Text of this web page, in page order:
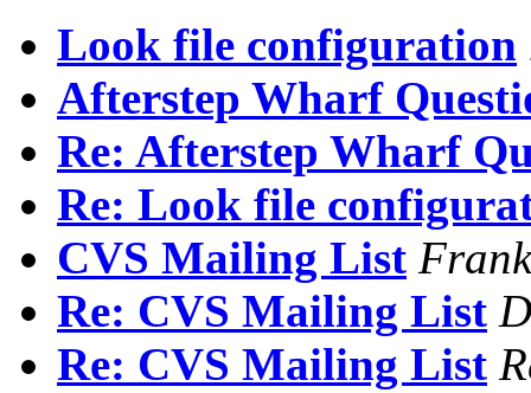
Look file configuration
Afterstep Wharf
Re: Afterstep Wharf
Re: Look file
CVS Mailing List
Re: CVS Mailing List
Re: CVS Mailing List